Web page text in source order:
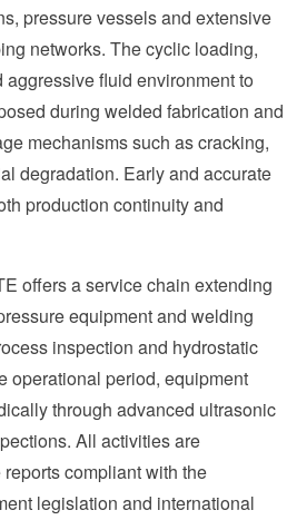
pressure vessels and extensive
networks. The cyclic loading,
fluid environment to
during welded fabrication and
mechanisms such as cracking,
degradation. Early and accurate
production continuity and
offers a service chain extending
equipment and welding
inspection and hydrostatic
operational period, equipment
through advanced ultrasonic
All activities are
compliant with the
legislation and international